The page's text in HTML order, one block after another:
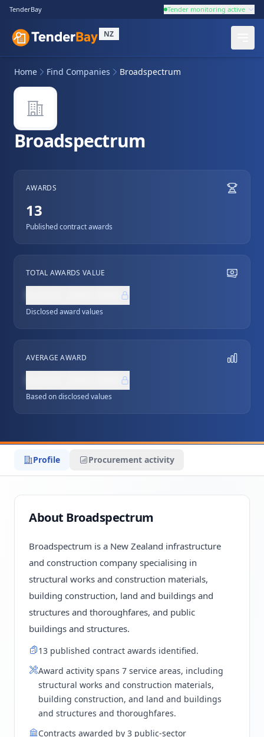
TenderBay Tender monitoring active
NZ
Home Find Companies Broadspectrum
Broadspectrum
AWARDS
13
Published contract awards
TOTAL AWARDS VALUE
Disclosed award values
AVERAGE AWARD
Based on disclosed values
Profile Procurement activity
About Broadspectrum
Broadspectrum is a New Zealand infrastructure
and construction company specialising in
structural works and construction materials,
building construction, land and buildings and
structures and thoroughfares, and public
buildings and structures.
13 published contract awards identified.
Award activity spans 7 service areas, including
structural works and construction materials,
building construction, and land and buildings
and structures and thoroughfares.
Contracts awarded by 3 public-sector